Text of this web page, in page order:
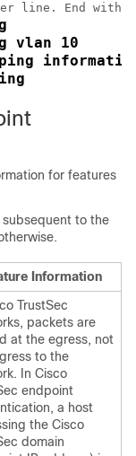
line. End with
vlan 10
for features
subsequent to the
Information
TrustSec
packets are
at the egress, not
to the
In Cisco
endpoint
a host
the Cisco
domain